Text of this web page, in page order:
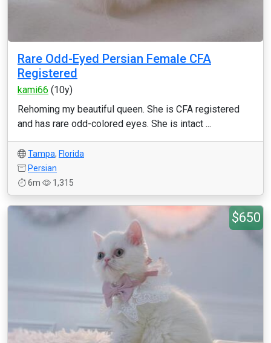
Rare Odd-Eyed Persian Female CFA
Registered
kami66 (10y)
Rehoming my beautiful queen. She is CFA registered
and has rare odd-colored eyes. She is intact ...
Tampa, Florida
Persian
6m
1,315
$650